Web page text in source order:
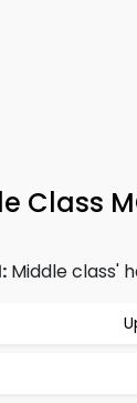
Class
Middle class'